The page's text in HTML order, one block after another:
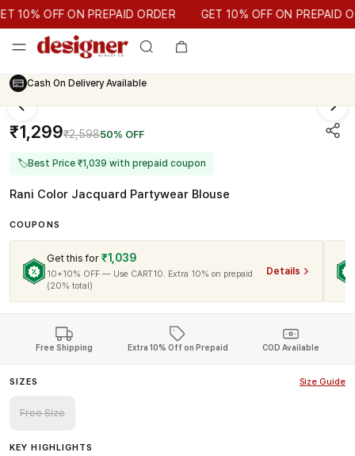
GET 10% OFF ON PREPAID ORDER
10% OFF ON PREPAID ORDER GET 10% OFF ON PREPAID
Cash On Delivery Available
₹1,299₹2,59850% OFF
🏷Best Price ₹1,039 with prepaid coupon
Rani Color Jacquard Partywear Blouse
COUPONS
Get this for ₹1,039
10+10% OFF — Use CART10. Extra 10% on prepaid
(20% total)
Details
Free Shipping Extra 10% Off on Prepaid COD Available
SIZES Size Guide
Free Size
KEY HIGHLIGHTS